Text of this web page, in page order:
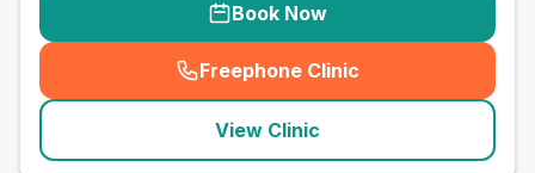
Book Now
Freephone Clinic
(seo_lab_card_freephone
View Clinic